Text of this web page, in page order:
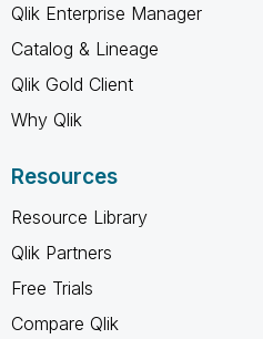
Qlik Enterprise Manager
Catalog & Lineage
Qlik Gold Client
Why Qlik
Resources
Resource Library
Qlik Partners
Free Trials
Compare Qlik